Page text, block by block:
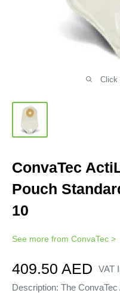
Click
ConvaTec
Pouch
10
See more from ConvaTec >
Sale
price
409.50 AED
VAT
Description: The